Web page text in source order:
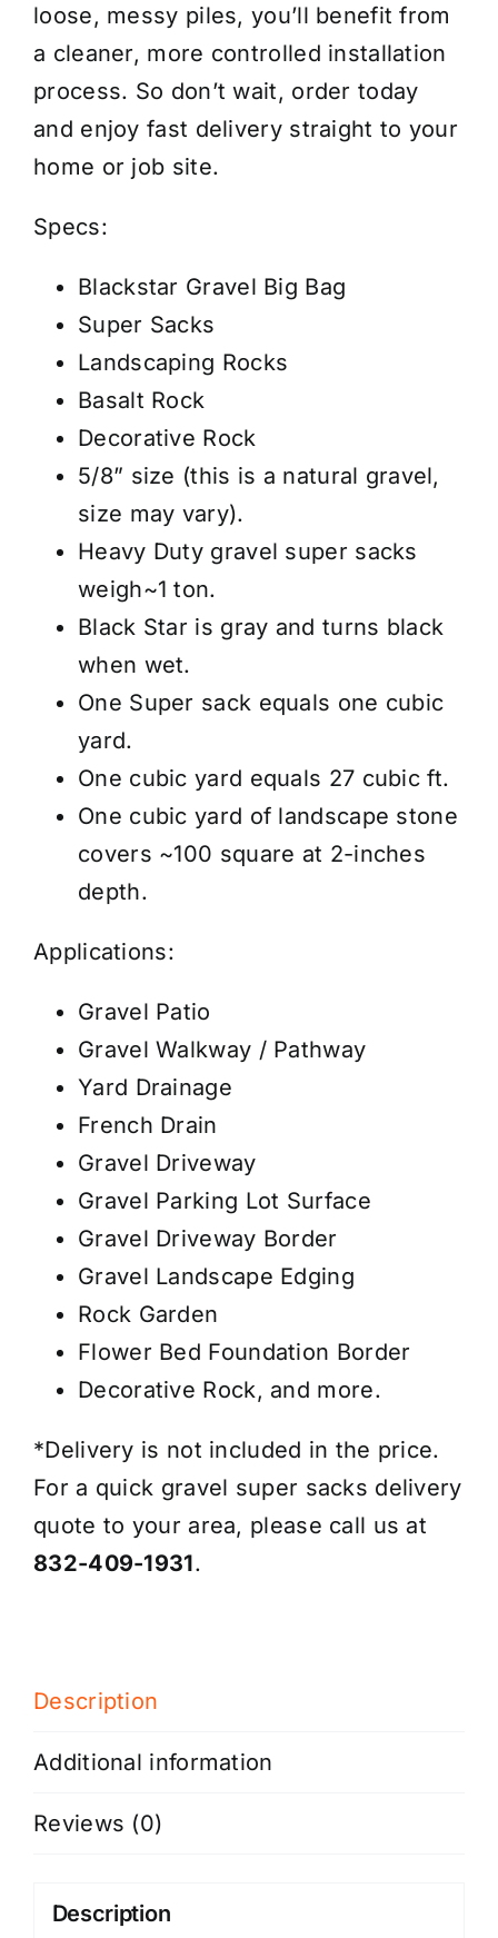
loose, messy piles, you’ll benefit from
a cleaner, more controlled installation
process. So don’t wait, order today
and enjoy fast delivery straight to your
home or job site.
Specs:
Blackstar Gravel Big Bag
Super Sacks
Landscaping Rocks
Basalt Rock
Decorative Rock
5/8” size (this is a natural gravel,
size may vary).
Heavy Duty gravel super sacks
weigh~1 ton.
Black Star is gray and turns black
when wet.
One Super sack equals one cubic
yard.
One cubic yard equals 27 cubic ft.
One cubic yard of landscape stone
covers ~100 square at 2-inches
depth.
Applications:
Gravel Patio
Gravel Walkway / Pathway
Yard Drainage
French Drain
Gravel Driveway
Gravel Parking Lot Surface
Gravel Driveway Border
Gravel Landscape Edging
Rock Garden
Flower Bed Foundation Border
Decorative Rock, and more.
*Delivery is not included in the price.
For a quick gravel super sacks delivery
quote to your area, please call us at
832-409-1931.
Description
Additional information
Reviews (0)
Description